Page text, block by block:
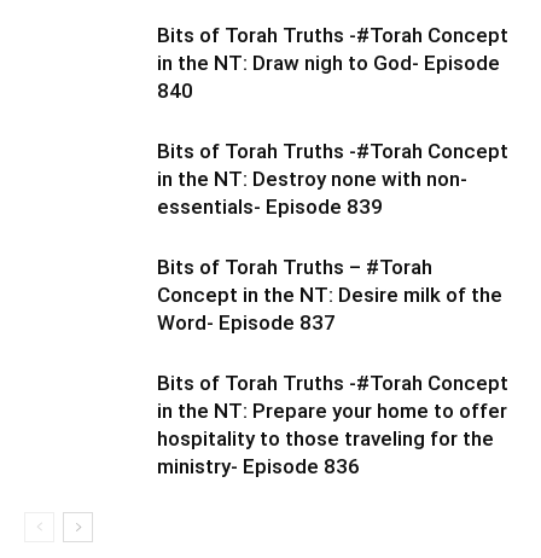
Bits of Torah Truths -#Torah Concept
in the NT: Draw nigh to God- Episode
840
Bits of Torah Truths -#Torah Concept
in the NT: Destroy none with non-
essentials- Episode 839
Bits of Torah Truths – #Torah
Concept in the NT: Desire milk of the
Word- Episode 837
Bits of Torah Truths -#Torah Concept
in the NT: Prepare your home to offer
hospitality to those traveling for the
ministry- Episode 836